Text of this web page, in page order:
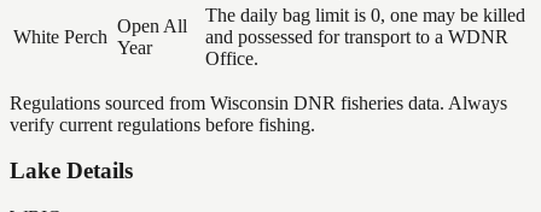
White Perch
Open All
Year
The daily bag limit is 0, one may be killed
and possessed for transport to a WDNR
Office.
Regulations sourced from Wisconsin DNR fisheries data. Always
verify current regulations before fishing.
Lake Details